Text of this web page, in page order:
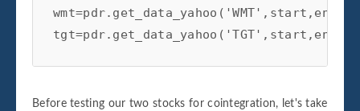
wmt=pdr.get_data_yahoo('WMT',start,end)
tgt=pdr.get_data_yahoo('TGT',start,end)
Before testing our two stocks for cointegration, let's take